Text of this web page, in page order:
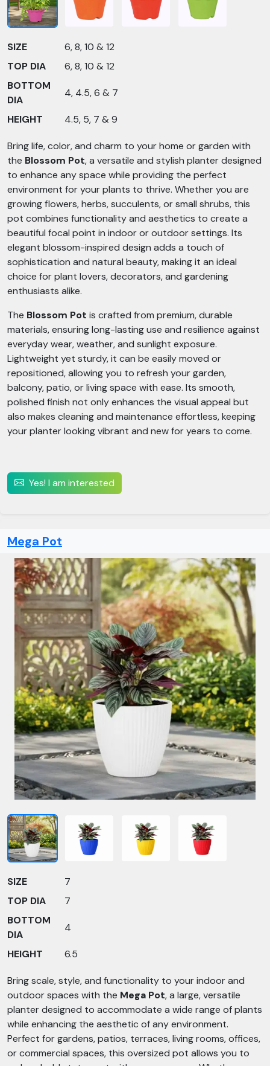
SIZE
6, 8, 10 & 12
TOP DIA
6, 8, 10 & 12
BOTTOM
DIA
4, 4.5, 6 & 7
HEIGHT 4.5, 5, 7 & 9
Bring life, color, and charm to your home or garden with
the Blossom Pot, a versatile and stylish planter designed
to enhance any space while providing the perfect
environment for your plants to thrive. Whether you are
growing flowers, herbs, succulents, or small shrubs, this
pot combines functionality and aesthetics to create a
beautiful focal point in indoor or outdoor settings. Its
elegant blossom-inspired design adds a touch of
sophistication and natural beauty, making it an ideal
choice for plant lovers, decorators, and gardening
enthusiasts alike.
The Blossom Pot is crafted from premium, durable
materials, ensuring long-lasting use and resilience against
everyday wear, weather, and sunlight exposure.
Lightweight yet sturdy, it can be easily moved or
repositioned, allowing you to refresh your garden,
balcony, patio, or living space with ease. Its smooth,
polished finish not only enhances the visual appeal but
also makes cleaning and maintenance effortless, keeping
your planter looking vibrant and new for years to come.
Yes! I am interested
Mega Pot
SIZE
7
TOP DIA
7
BOTTOM
DIA
4
HEIGHT 6.5
Bring scale, style, and functionality to your indoor and
outdoor spaces with the Mega Pot, a large, versatile
planter designed to accommodate a wide range of plants
while enhancing the aesthetic of any environment.
Perfect for gardens, patios, terraces, living rooms, offices,
or commercial spaces, this oversized pot allows you to